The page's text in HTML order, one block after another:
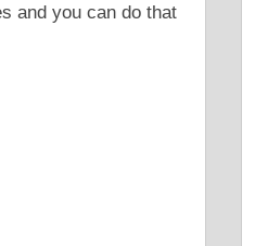
and you can do that